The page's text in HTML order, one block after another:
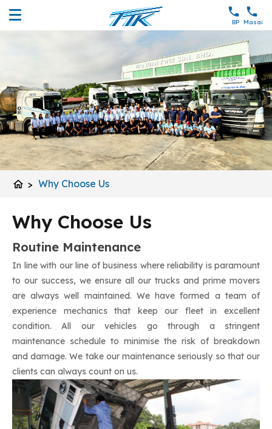
BP Masai
home > Why Choose Us
Why Choose Us
Routine Maintenance
In line with our line of business where reliability is paramount
to our success, we ensure all our trucks and prime movers
are always well maintained. We have formed a team of
experience mechanics that keep our fleet in excellent
condition. All our vehicles go through a stringent
maintenance schedule to minimise the risk of breakdown
and damage. We take our maintenance seriously so that our
clients can always count on us.